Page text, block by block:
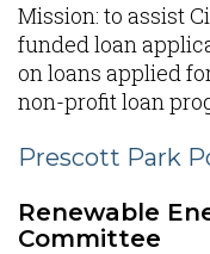
Mission: to assist
funded loan
on loans applied
non-profit loan
Prescott Park
Renewable
Committee